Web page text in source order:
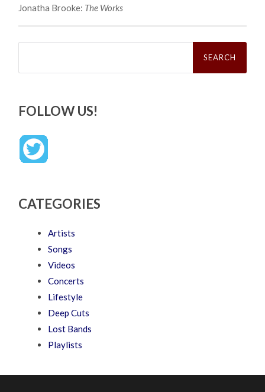
Jonatha Brooke: The Works
Search
FOLLOW US!
CATEGORIES
Artists
Songs
Videos
Concerts
Lifestyle
Deep Cuts
Lost Bands
Playlists